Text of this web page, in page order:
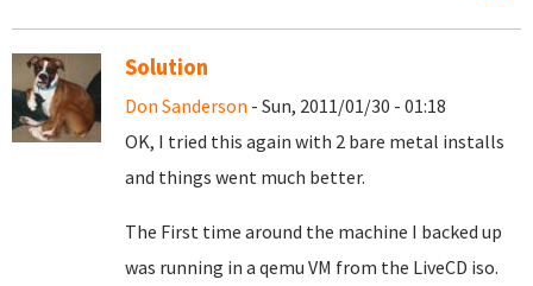
Solution
Don Sanderson - Sun, 2011/01/30 - 01:18
OK, I tried this again with 2 bare metal installs
and things went much better.
The First time around the machine I backed up
was running in a qemu VM from the LiveCD iso.